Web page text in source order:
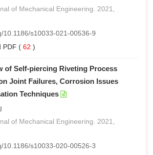
of Mechanical Engineering. 2021,
10.1186/s10033-021-00536-9
PDF ( 62 )
of Self-piercing Riveting Process
Joint Failures, Corrosion Issues
Techniques
of Mechanical Engineering. 2021,
10.1186/s10033-020-00526-3